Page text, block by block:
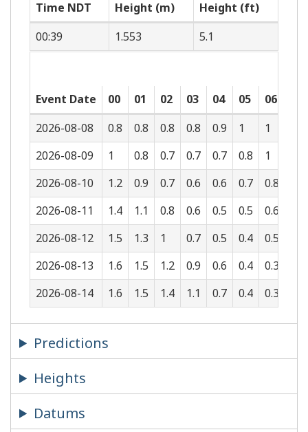
Time NDT Height (m)
Height (ft)
00:39
1.553 5.1
Event Date 00 01 02 03 04 05 06
2026-08-08
0.8 0.8 0.8 0.8 0.9 1 1
2026-08-09
1 0.8 0.7 0.7 0.7 0.8 1
2026-08-10
1.2 0.9 0.7 0.6 0.6 0.7 0.8
2026-08-11
1.4 1.1 0.8 0.6 0.5 0.5 0.6
2026-08-12
1.5 1.3 1 0.7 0.5 0.4 0.5
2026-08-13
1.6 1.5 1.2 0.9 0.6 0.4 0.3
2026-08-14
1.6 1.5 1.4 1.1 0.7 0.4 0.3
Predictions
Heights
Datums